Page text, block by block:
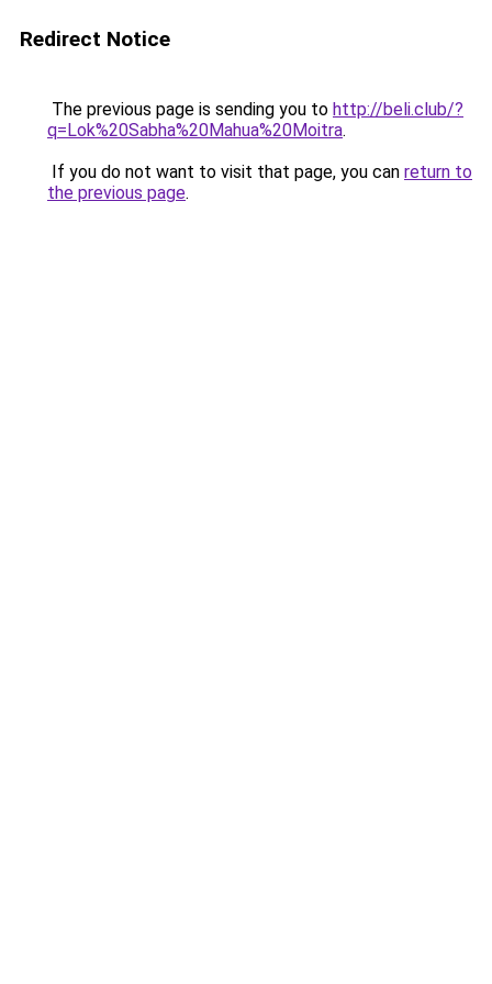
Redirect Notice
The previous page is sending you to http://beli.club/?
q=Lok%20Sabha%20Mahua%20Moitra.
If you do not want to visit that page, you can return to
the previous page.